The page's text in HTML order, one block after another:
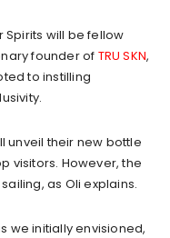
will be fellow
founder of TRU SKN,
to instilling
unveil their new bottle
visitors. However, the
as Oli explains.
we initially envisioned,